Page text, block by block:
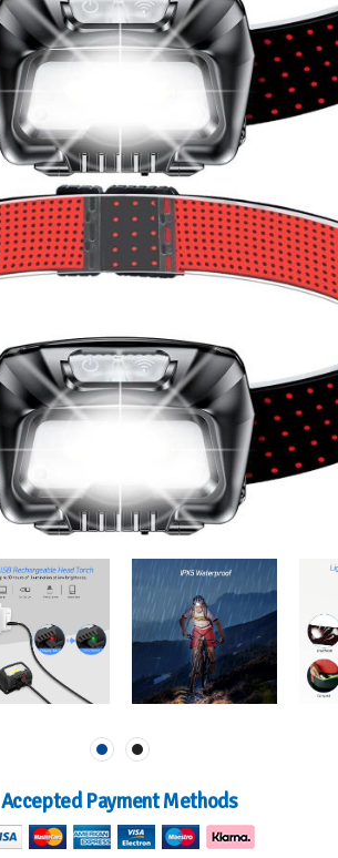
Accepted Payment Methods